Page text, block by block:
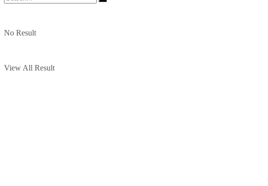
No Result
View All Result